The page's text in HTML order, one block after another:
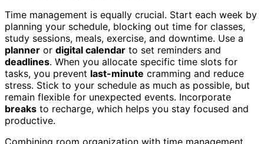
Time management is equally crucial. Start each week by
planning your schedule, blocking out time for classes,
study sessions, meals, exercise, and downtime. Use a
planner or digital calendar to set reminders and
deadlines. When you allocate specific time slots for
tasks, you prevent last-minute cramming and reduce
stress. Stick to your schedule as much as possible, but
remain flexible for unexpected events. Incorporate
breaks to recharge, which helps you stay focused and
productive.
Combining room organization with time management